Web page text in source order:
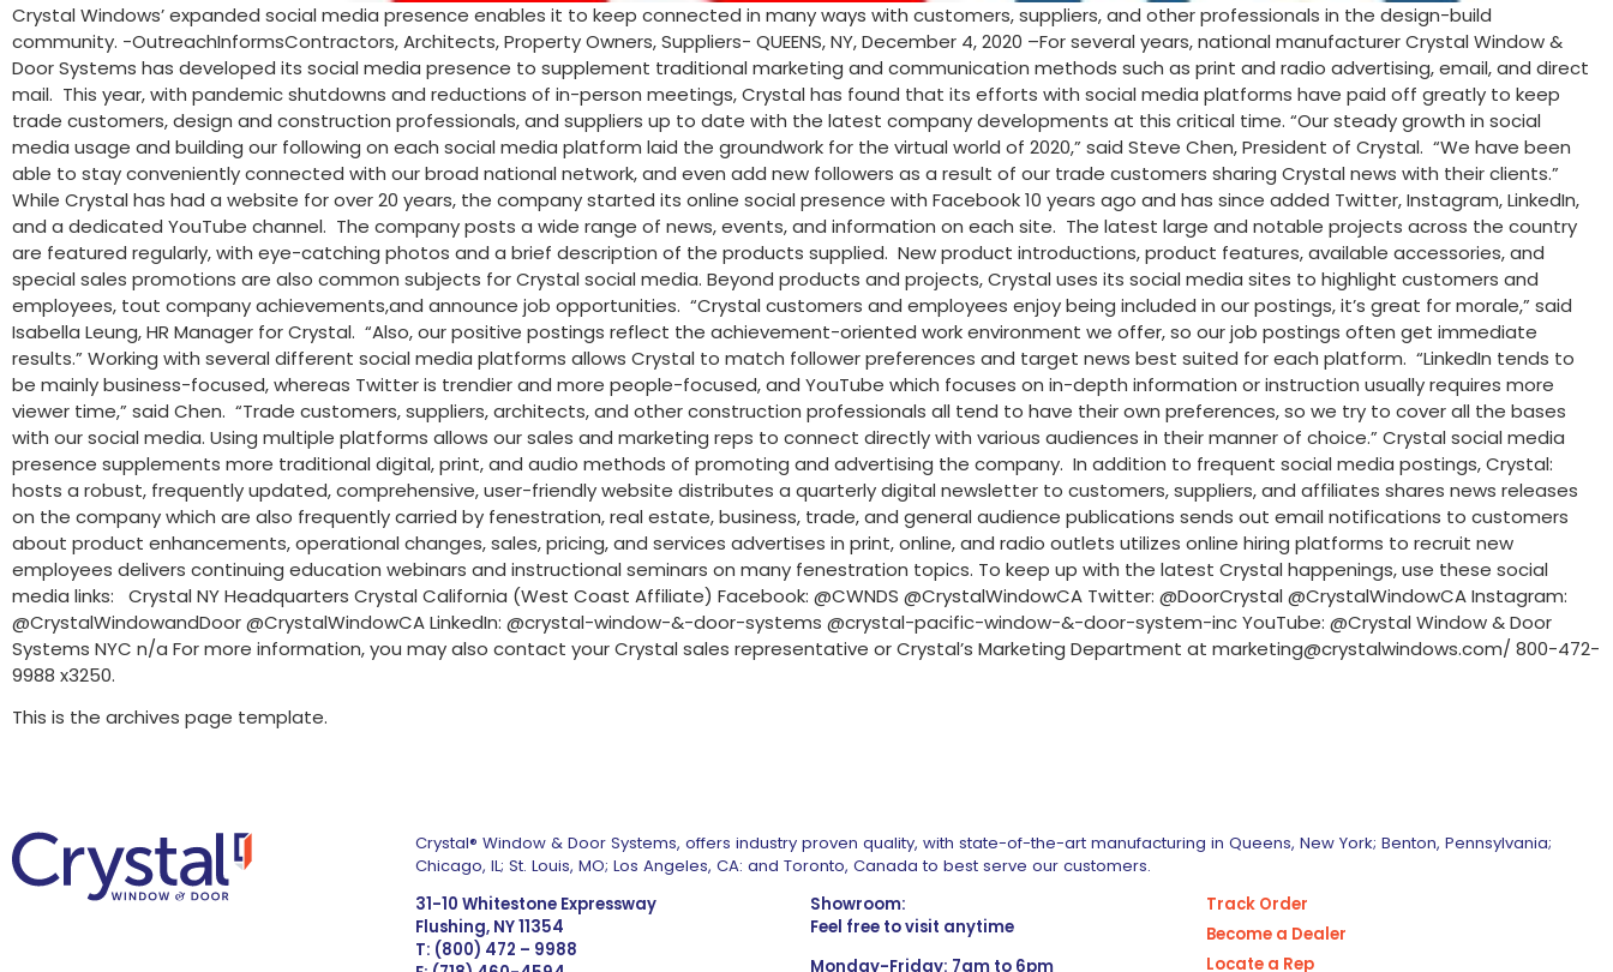
Crystal Windows’ expanded social media presence enables it to keep connected in many ways with customers, suppliers, and other professionals in the design-build
community. -OutreachInformsContractors, Architects, Property Owners, Suppliers- QUEENS, NY, December 4, 2020 –For several years, national manufacturer Crystal Window &
Door Systems has developed its social media presence to supplement traditional marketing and communication methods such as print and radio advertising, email, and direct
mail. This year, with pandemic shutdowns and reductions of in-person meetings, Crystal has found that its efforts with social media platforms have paid off greatly to keep
trade customers, design and construction professionals, and suppliers up to date with the latest company developments at this critical time. “Our steady growth in social
media usage and building our following on each social media platform laid the groundwork for the virtual world of 2020,” said Steve Chen, President of Crystal. “We have been
able to stay conveniently connected with our broad national network, and even add new followers as a result of our trade customers sharing Crystal news with their clients.”
While Crystal has had a website for over 20 years, the company started its online social presence with Facebook 10 years ago and has since added Twitter, Instagram, LinkedIn,
and a dedicated YouTube channel. The company posts a wide range of news, events, and information on each site. The latest large and notable projects across the country
are featured regularly, with eye-catching photos and a brief description of the products supplied. New product introductions, product features, available accessories, and
special sales promotions are also common subjects for Crystal social media. Beyond products and projects, Crystal uses its social media sites to highlight customers and
employees, tout company achievements,and announce job opportunities. “Crystal customers and employees enjoy being included in our postings, it’s great for morale,” said
Isabella Leung, HR Manager for Crystal. “Also, our positive postings reflect the achievement-oriented work environment we offer, so our job postings often get immediate
results.” Working with several different social media platforms allows Crystal to match follower preferences and target news best suited for each platform. “LinkedIn tends to
be mainly business-focused, whereas Twitter is trendier and more people-focused, and YouTube which focuses on in-depth information or instruction usually requires more
viewer time,” said Chen. “Trade customers, suppliers, architects, and other construction professionals all tend to have their own preferences, so we try to cover all the bases
with our social media. Using multiple platforms allows our sales and marketing reps to connect directly with various audiences in their manner of choice.” Crystal social media
presence supplements more traditional digital, print, and audio methods of promoting and advertising the company. In addition to frequent social media postings, Crystal:
hosts a robust, frequently updated, comprehensive, user-friendly website distributes a quarterly digital newsletter to customers, suppliers, and affiliates shares news releases
on the company which are also frequently carried by fenestration, real estate, business, trade, and general audience publications sends out email notifications to customers
about product enhancements, operational changes, sales, pricing, and services advertises in print, online, and radio outlets utilizes online hiring platforms to recruit new
employees delivers continuing education webinars and instructional seminars on many fenestration topics. To keep up with the latest Crystal happenings, use these social
media links: Crystal NY Headquarters Crystal California (West Coast Affiliate) Facebook: @CWNDS @CrystalWindowCA Twitter: @DoorCrystal @CrystalWindowCA Instagram:
@CrystalWindowandDoor @CrystalWindowCA LinkedIn: @crystal-window-&-door-systems @crystal-pacific-window-&-door-system-inc YouTube: @Crystal Window & Door
Systems NYC n/a For more information, you may also contact your Crystal sales representative or Crystal’s Marketing Department at marketing@crystalwindows.com/ 800-472-
9988 x3250.
This is the archives page template.
Crystal® Window & Door Systems, offers industry proven quality, with state-of-the-art manufacturing in Queens, New York; Benton, Pennsylvania;
Chicago, IL; St. Louis, MO; Los Angeles, CA: and Toronto, Canada to best serve our customers.
31-10 Whitestone Expressway
Flushing, NY 11354
T: (800) 472 – 9988
Showroom:
Feel free to visit anytime
Monday-Friday: 7am to 6pm
Track Order
Become a Dealer
Locate a Rep